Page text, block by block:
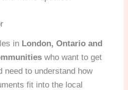
in London, Ontario and
who want to get
need to understand how
fit into the local